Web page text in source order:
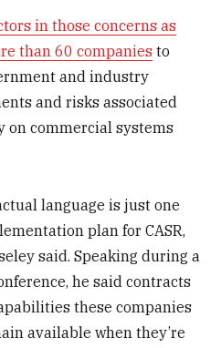
in those concerns as
than 60 companies to
and industry
and risks associated
on commercial systems
language is just one
plan for CASR,
said. Speaking during a
he said contracts
these companies
available when they’re